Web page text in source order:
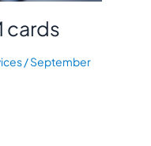
cards
/September